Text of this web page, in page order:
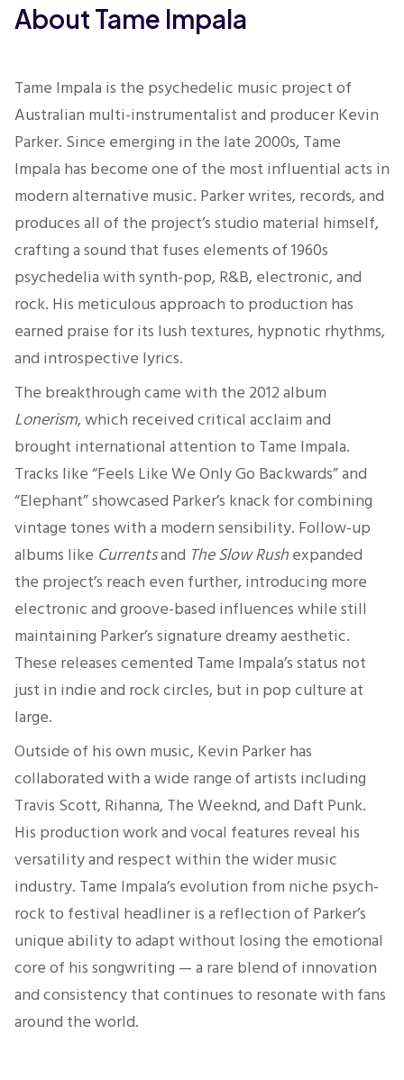
About Tame Impala
Tame Impala is the psychedelic music project of
Australian multi-instrumentalist and producer Kevin
Parker. Since emerging in the late 2000s, Tame
Impala has become one of the most influential acts in
modern alternative music. Parker writes, records, and
produces all of the project’s studio material himself,
crafting a sound that fuses elements of 1960s
psychedelia with synth-pop, R&B, electronic, and
rock. His meticulous approach to production has
earned praise for its lush textures, hypnotic rhythms,
and introspective lyrics.
The breakthrough came with the 2012 album
Lonerism, which received critical acclaim and
brought international attention to Tame Impala.
Tracks like “Feels Like We Only Go Backwards” and
“Elephant” showcased Parker’s knack for combining
vintage tones with a modern sensibility. Follow-up
albums like Currentsand The Slow Rushexpanded
the project’s reach even further, introducing more
electronic and groove-based influences while still
maintaining Parker’s signature dreamy aesthetic.
These releases cemented Tame Impala’s status not
just in indie and rock circles, but in pop culture at
large.
Outside of his own music, Kevin Parker has
collaborated with a wide range of artists including
Travis Scott, Rihanna, The Weeknd, and Daft Punk.
His production work and vocal features reveal his
versatility and respect within the wider music
industry. Tame Impala’s evolution from niche psych-
rock to festival headliner is a reflection of Parker’s
unique ability to adapt without losing the emotional
core of his songwriting — a rare blend of innovation
and consistency that continues to resonate with fans
around the world.